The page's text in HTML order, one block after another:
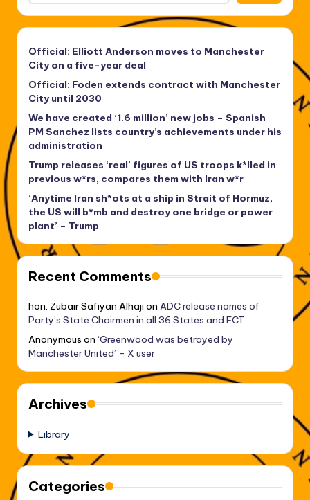
Official: Elliott Anderson moves to Manchester
City on a five-year deal
Official: Foden extends contract with Manchester
City until 2030
We have created ‘1.6 million’ new jobs – Spanish
PM Sanchez lists country’s achievements under his
administration
Trump releases ‘real’ figures of US troops k*lled in
previous w*rs, compares them with Iran w*r
‘Anytime Iran sh*ots at a ship in Strait of Hormuz,
the US will b*mb and destroy one bridge or power
plant’ – Trump
Recent Comments
hon. Zubair Safiyan Alhaji on ADC release names of
Party’s State Chairmen in all 36 States and FCT
Anonymous on ‘Greenwood was betrayed by
Manchester United’ – X user
Archives
Library
Categories